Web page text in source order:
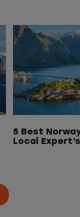
5 Best
Local